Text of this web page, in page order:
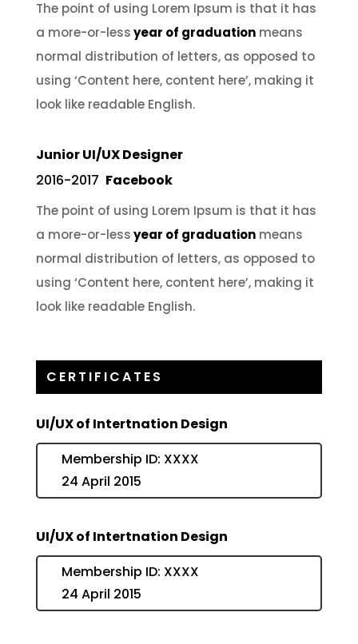
The point of using Lorem Ipsum is that it has
a more-or-lessyear of graduationmeans
normal distribution of letters, as opposed to
using ‘Content here, content here’, making it
look like readable English.
Junior UI/UX Designer
2016-2017 Facebook
The point of using Lorem Ipsum is that it has
a more-or-lessyear of graduationmeans
normal distribution of letters, as opposed to
using ‘Content here, content here’, making it
look like readable English.
CERTIFICATES
UI/UX of Intertnation Design
Membership ID: XXXX
24 April 2015
UI/UX of Intertnation Design
Membership ID: XXXX
24 April 2015